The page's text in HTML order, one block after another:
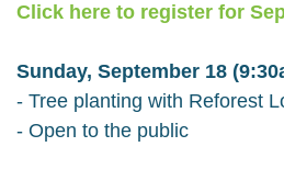
Click here to register for
Sunday, September 18
- Tree planting with Reforest
- Open to the public